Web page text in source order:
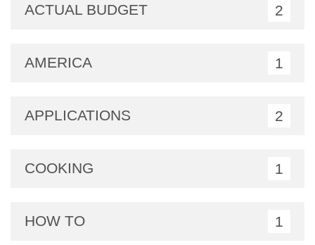
ACTUAL BUDGET 2
AMERICA 1
APPLICATIONS 2
COOKING 1
HOW TO 1